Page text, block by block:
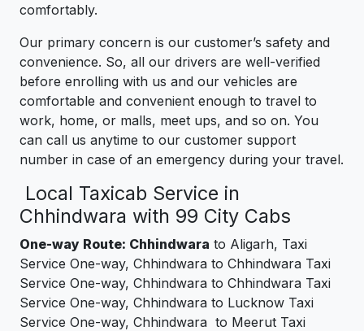
comfortably.
Our primary concern is our customer’s safety and
convenience. So, all our drivers are well-verified
before enrolling with us and our vehicles are
comfortable and convenient enough to travel to
work, home, or malls, meet ups, and so on. You
can call us anytime to our customer support
number in case of an emergency during your travel.
Local Taxicab Service in
Chhindwara with 99 City Cabs
One-way Route: Chhindwara to Aligarh, Taxi
Service One-way, Chhindwara to Chhindwara Taxi
Service One-way, Chhindwara to Chhindwara Taxi
Service One-way, Chhindwara to Lucknow Taxi
Service One-way, Chhindwara to Meerut Taxi